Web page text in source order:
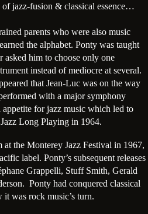
jazz-fusion & classical essence…
parents who were also music
the alphabet. Ponty was taught
asked him to choose only one
instead of mediocre at several.
that Jean-Luc was on the way
with a major symphony
appetite for jazz music which led to
Long Playing in 1964.
the Monterey Jazz Festival in 1967,
label. Ponty’s subsequent releases
Grappelli, Stuff Smith, Gerald
Ponty had conquered classical
was rock music’s turn.